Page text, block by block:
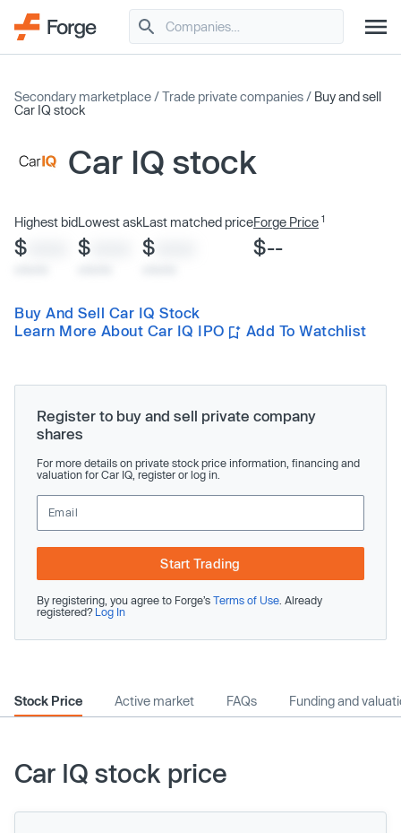
Secondary marketplace /Trade private companies / Buy and sell
Car IQ stock
Car IQ stock
Highest bid
$
Lowest ask
$
Last matched price
$
Forge Price 1
$--
Buy And Sell Car IQ Stock
Learn More About Car IQ IPO
Add To Watchlist
Register to buy and sell private company
shares
For more details on private stock price information, financing and
valuation for Car IQ, register or log in.
Start Trading
By registering, you agree to Forge’s Terms of Use . Already
registered? Log In
Stock Price Active market FAQs Funding and
Car IQ stock price